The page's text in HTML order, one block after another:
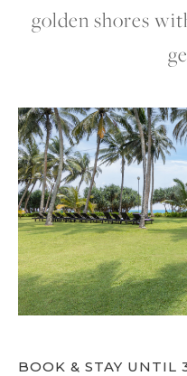
golden shores
BOOK & STAY UNTIL